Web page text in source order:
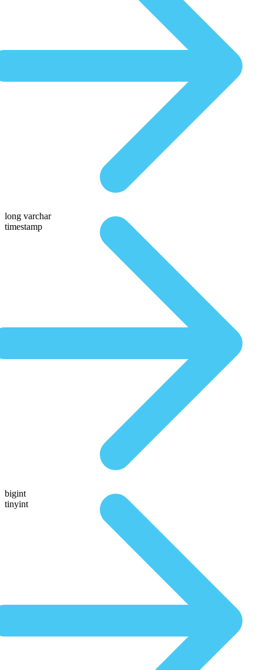
long varchar
timestamp
bigint
tinyint